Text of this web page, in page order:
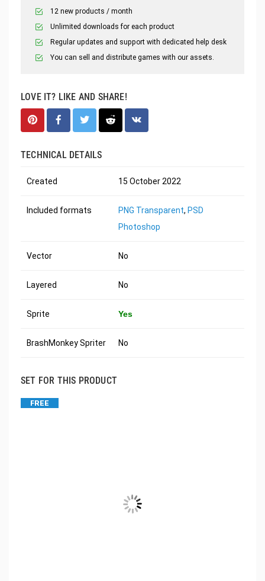
12 new products / month
Unlimited downloads for each product
Regular updates and support with dedicated help desk
You can sell and distribute games with our assets.
LOVE IT? LIKE AND SHARE!
TECHNICAL DETAILS
Created 15 October 2022
Included formats PNG Transparent, PSD
Photoshop
Vector No
Layered No
Sprite Yes
BrashMonkey Spriter No
SET FOR THIS PRODUCT
FREE